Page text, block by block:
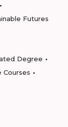
Futures
Degree
Courses